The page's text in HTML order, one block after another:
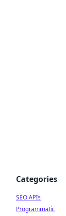
Categories
SEO APIs
Programmatic